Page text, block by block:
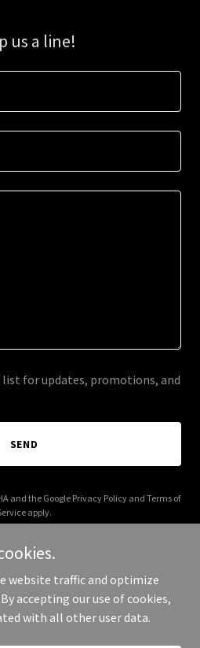
us a line!
for updates, promotions, and
SEND
and the Google Privacy Policyand Terms of
apply.
2 Mars - All Rights Reserved.
website traffic and optimize
accepting our use of cookies,
with all other user data.